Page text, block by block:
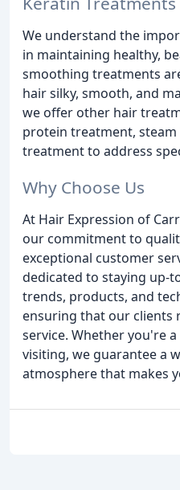
We understand the
in maintaining healthy,
smoothing treatments
hair silky, smooth, and
we offer other hair
protein treatment,
treatment to address
Why Choose Us
At Hair Expression of
our commitment to
exceptional customer
dedicated to staying up-
trends, products, and
ensuring that our clients
service. Whether you're
visiting, we guarantee a
atmosphere that makes